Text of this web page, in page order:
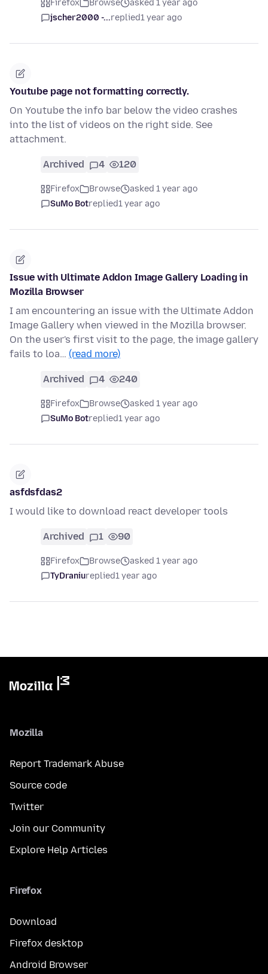
Firefox Browse
asked 1 year ago
jscher2000 -...replied1 year ago
Youtube page not formatting correctly.
On Youtube the info bar below the video crashes
into the list of videos on the right side. See
attachment.
Archived 4 120
Firefox Browse
asked 1 year ago
SuMo Botreplied1 year ago
Issue with Ultimate Addon Image Gallery Loading in
Mozilla Browser
I am encountering an issue with the Ultimate Addon
Image Gallery when viewed in the Mozilla browser.
On the user's first visit to the page, the image gallery
fails to loa… (read more)
Archived 4 240
Firefox Browse
asked 1 year ago
SuMo Botreplied1 year ago
asfdsfdas2
I would like to download react developer tools
Archived 1 90
Firefox Browse
asked 1 year ago
TyDraniureplied1 year ago
Mozilla
Report Trademark Abuse
Source code
Twitter
Join our Community
Explore Help Articles
Firefox
Download
Firefox desktop
Android Browser